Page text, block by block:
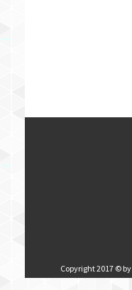
Copyright 2017 © by